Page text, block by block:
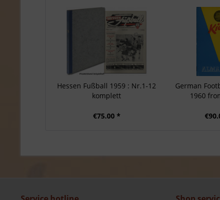
Hessen Fußball 1959 : Nr.1-12
komplett
€75.00 *
German
1960